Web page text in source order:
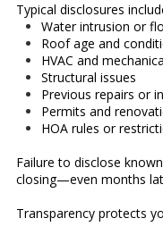
Typical disclosures
Water intrusion or
Roof age and
HVAC and
Structural issues
Previous repairs or
Permits and
HOA rules or
Failure to disclose
closing—even months
Transparency protects